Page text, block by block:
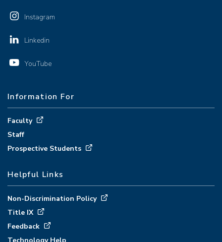
Instagram
Linkedin
YouTube
Information For
Faculty
Staff
Prospective Students
Helpful Links
Non-Discrimination Policy
Title IX
Feedback